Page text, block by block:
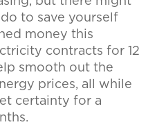
to save yourself
money this
contracts for 12
smooth out the
prices, all while
certainty for a